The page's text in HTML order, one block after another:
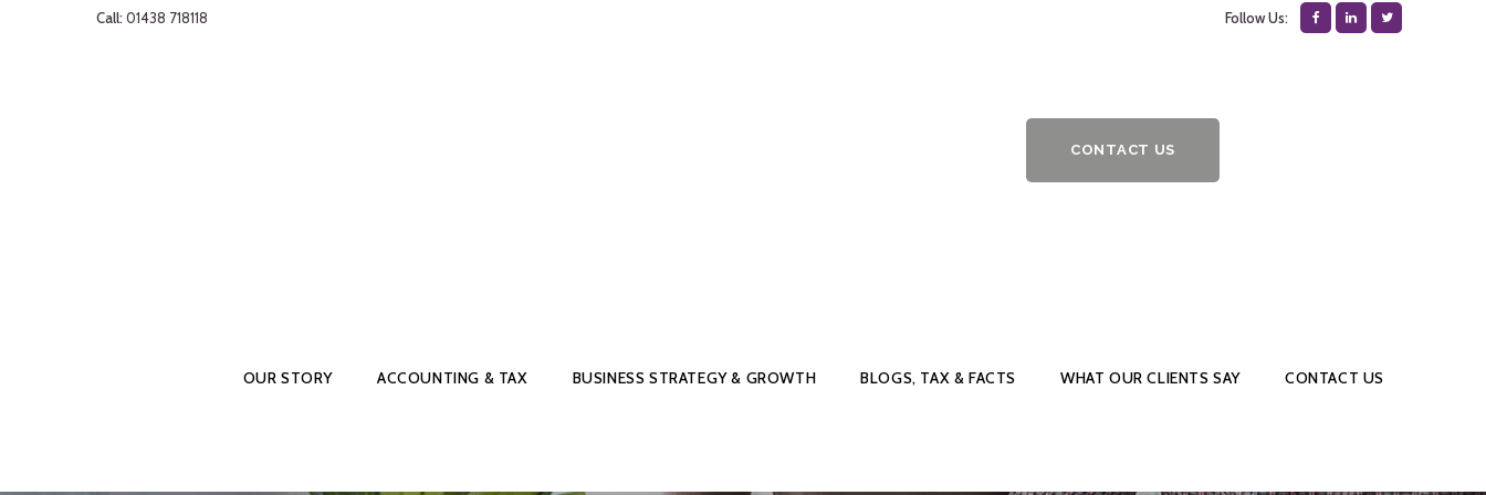
Call: 01438 718118 Follow Us:
CONTACT US
OUR STORY ACCOUNTING & TAX BUSINESS STRATEGY & GROWTH BLOGS, TAX & FACTS WHAT OUR CLIENTS SAY CONTACT US